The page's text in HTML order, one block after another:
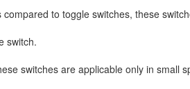
compared to toggle switches, these
switch.
switches are applicable only in small